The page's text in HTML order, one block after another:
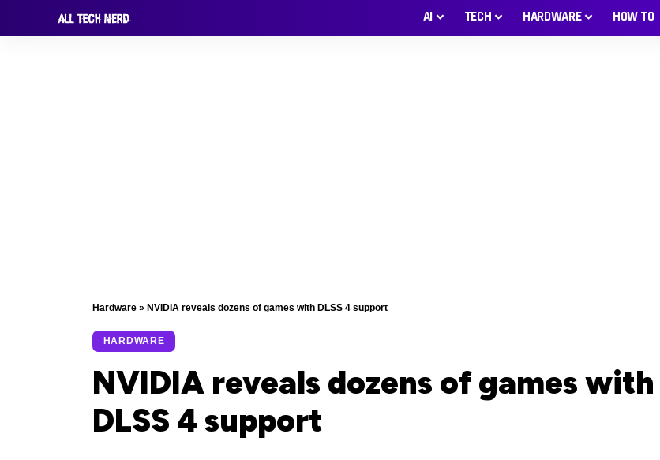
AI TECH HARDWARE HOW TO
Hardware » NVIDIA reveals dozens of games with DLSS 4 support
HARDWARE
NVIDIA reveals dozens of games with
DLSS 4 support